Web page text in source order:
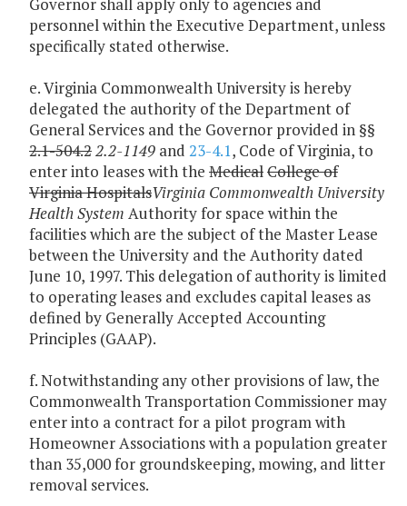
Governor shall apply only to agencies and
personnel within the Executive Department, unless
specifically stated otherwise.
e. Virginia Commonwealth University is hereby
delegated the authority of the Department of
General Services and the Governor provided in §§
2.1-504.22.2-1149 and 23-4.1, Code of Virginia, to
enter into leases with the MedicalCollege of
Virginia HospitalsVirginia Commonwealth University
Health System Authority for space within the
facilities which are the subject of the Master Lease
between the University and the Authority dated
June 10, 1997. This delegation of authority is limited
to operating leases and excludes capital leases as
defined by Generally Accepted Accounting
Principles (GAAP).
f. Notwithstanding any other provisions of law, the
Commonwealth Transportation Commissioner may
enter into a contract for a pilot program with
Homeowner Associations with a population greater
than 35,000 for groundskeeping, mowing, and litter
removal services.